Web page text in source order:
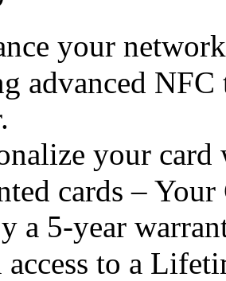
your
advanced NFC
your
cards –
a 5-year
access to a